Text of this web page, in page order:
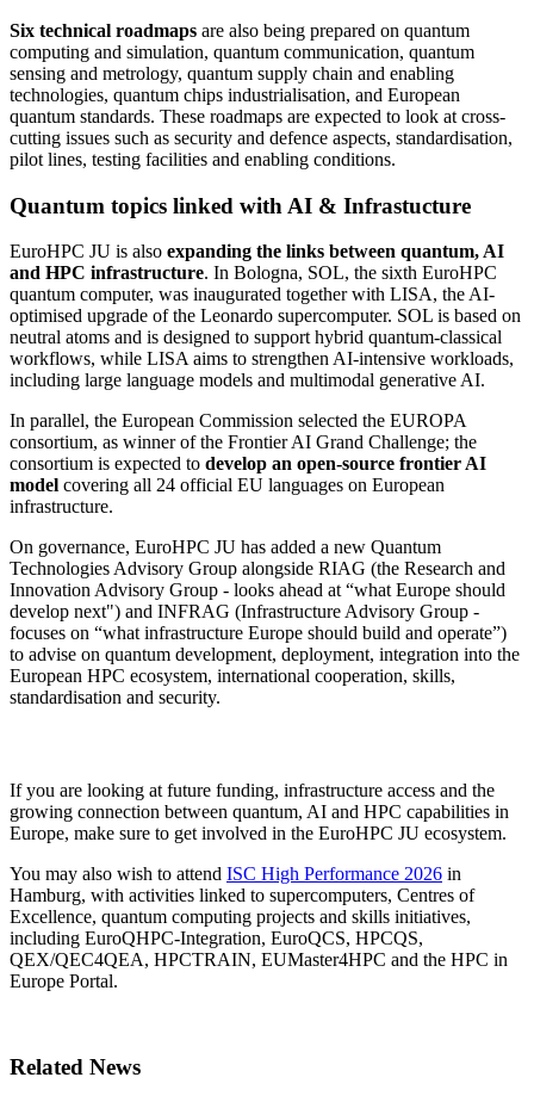
Six technical roadmaps are also being prepared on quantum
computing and simulation, quantum communication, quantum
sensing and metrology, quantum supply chain and enabling
technologies, quantum chips industrialisation, and European
quantum standards. These roadmaps are expected to look at cross-
cutting issues such as security and defence aspects, standardisation,
pilot lines, testing facilities and enabling conditions.
Quantum topics linked with AI & Infrastucture
EuroHPC JU is also expanding the links between quantum, AI
and HPC infrastructure. In Bologna, SOL, the sixth EuroHPC
quantum computer, was inaugurated together with LISA, the AI-
optimised upgrade of the Leonardo supercomputer. SOL is based on
neutral atoms and is designed to support hybrid quantum-classical
workflows, while LISA aims to strengthen AI-intensive workloads,
including large language models and multimodal generative AI.
In parallel, the European Commission selected the EUROPA
consortium, as winner of the Frontier AI Grand Challenge; the
consortium is expected to develop an open-source frontier AI
model covering all 24 official EU languages on European
infrastructure.
On governance, EuroHPC JU has added a new Quantum
Technologies Advisory Group alongside RIAG (the Research and
Innovation Advisory Group - looks ahead at “what Europe should
develop next") and INFRAG (Infrastructure Advisory Group -
focuses on “what infrastructure Europe should build and operate”)
to advise on quantum development, deployment, integration into the
European HPC ecosystem, international cooperation, skills,
standardisation and security.
If you are looking at future funding, infrastructure access and the
growing connection between quantum, AI and HPC capabilities in
Europe, make sure to get involved in the EuroHPC JU ecosystem.
You may also wish to attend ISC High Performance 2026 in
Hamburg, with activities linked to supercomputers, Centres of
Excellence, quantum computing projects and skills initiatives,
including EuroQHPC-Integration, EuroQCS, HPCQS,
QEX/QEC4QEA, HPCTRAIN, EUMaster4HPC and the HPC in
Europe Portal.
Related News